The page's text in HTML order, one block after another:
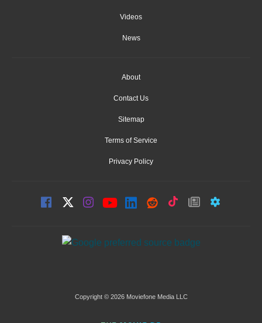
Videos
News
About
Contact Us
Sitemap
Terms of Service
Privacy Policy
Copyright © 2026 Moviefone Media LLC